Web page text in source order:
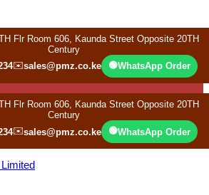
Flr Room 606, Kaunda Street Opposite 20TH
Century
✉️sales@pmz.co.ke 🟢WhatsApp Order
Flr Room 606, Kaunda Street Opposite 20TH
Century
✉️sales@pmz.co.ke 🟢WhatsApp Order